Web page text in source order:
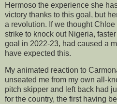
Hermoso the experience she
victory thanks to this goal, but
a revolution. If we thought
strike to knock out Nigeria,
goal in 2022-23, had caused a
have expected this.
My animated reaction to
unseated me from my own all-
pitch skipper and left back had
for the country, the first having